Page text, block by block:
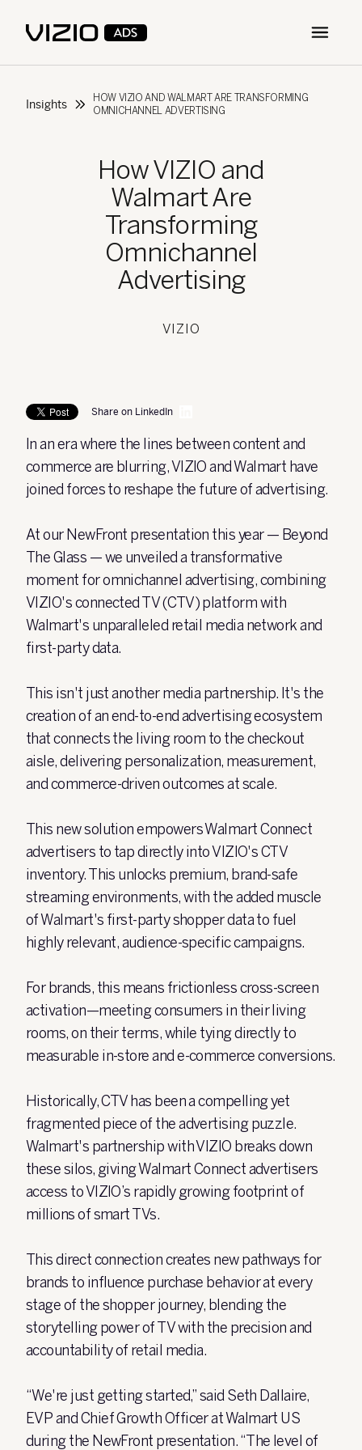
Open
Insights
HOW VIZIO AND WALMART ARE TRANSFORMING
OMNICHANNEL ADVERTISING
How VIZIO and
Walmart Are
Transforming
Omnichannel
Advertising
VIZIO
Share on LinkedIn
In an era where the lines between content and
commerce are blurring, VIZIO and Walmart have
joined forces to reshape the future of advertising.
At our NewFront presentation this year — Beyond
The Glass — we unveiled a transformative
moment for omnichannel advertising, combining
VIZIO's connected TV (CTV) platform with
Walmart's unparalleled retail media network and
first-party data.
This isn't just another media partnership. It's the
creation of an end-to-end advertising ecosystem
that connects the living room to the checkout
aisle, delivering personalization, measurement,
and commerce-driven outcomes at scale.
This new solution empowers Walmart Connect
advertisers to tap directly into VIZIO's CTV
inventory. This unlocks premium, brand-safe
streaming environments, with the added muscle
of Walmart's first-party shopper data to fuel
highly relevant, audience-specific campaigns.
For brands, this means frictionless cross-screen
activation—meeting consumers in their living
rooms, on their terms, while tying directly to
measurable in-store and e-commerce conversions.
Historically, CTV has been a compelling yet
fragmented piece of the advertising puzzle.
Walmart's partnership with VIZIO breaks down
these silos, giving Walmart Connect advertisers
access to VIZIO’s rapidly growing footprint of
millions of smart TVs.
This direct connection creates new pathways for
brands to influence purchase behavior at every
stage of the shopper journey, blending the
storytelling power of TV with the precision and
accountability of retail media.
“We're just getting started,” said Seth Dallaire,
EVP and Chief Growth Officer at Walmart US
during the NewFront presentation. “The level of